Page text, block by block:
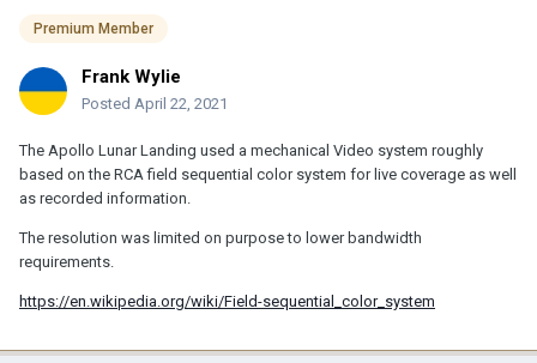
Premium Member
Frank Wylie
Posted April 22, 2021
The Apollo Lunar Landing used a mechanical Video system roughly
based on the RCA field sequential color system for live coverage as well
as recorded information.
The resolution was limited on purpose to lower bandwidth
requirements.
https://en.wikipedia.org/wiki/Field-sequential_color_system